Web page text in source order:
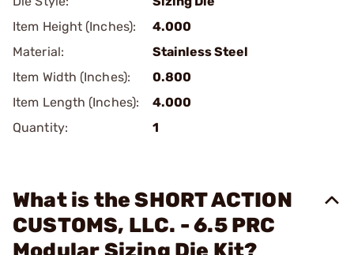
Item Height (Inches):
4.000
Material:
Stainless Steel
Item Width (Inches):
0.800
Item Length (Inches):
4.000
Quantity:
1
What is the SHORT ACTION
CUSTOMS, LLC. - 6.5 PRC